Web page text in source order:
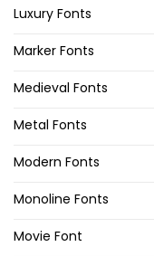
Luxury Fonts
Marker Fonts
Medieval Fonts
Metal Fonts
Modern Fonts
Monoline Fonts
Movie Font